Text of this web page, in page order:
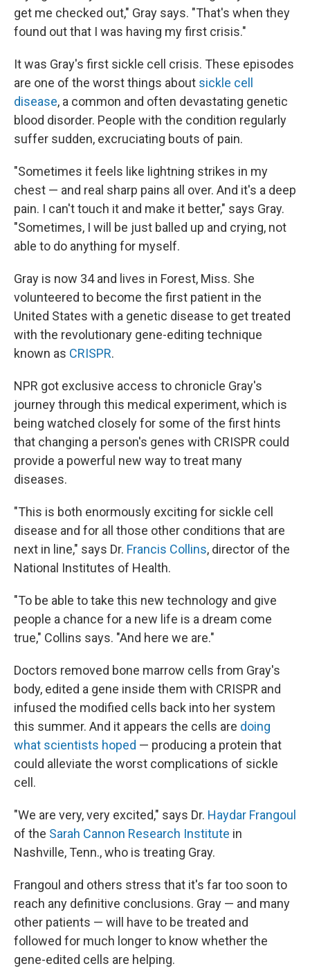
get me checked out," Gray says. "That's when they
found out that I was having my first crisis."
It was Gray's first sickle cell crisis. These episodes
are one of the worst things about sickle cell
disease, a common and often devastating genetic
blood disorder. People with the condition regularly
suffer sudden, excruciating bouts of pain.
"Sometimes it feels like lightning strikes in my
chest — and real sharp pains all over. And it's a deep
pain. I can't touch it and make it better," says Gray.
"Sometimes, I will be just balled up and crying, not
able to do anything for myself.
Gray is now 34 and lives in Forest, Miss. She
volunteered to become the first patient in the
United States with a genetic disease to get treated
with the revolutionary gene-editing technique
known as CRISPR.
NPR got exclusive access to chronicle Gray's
journey through this medical experiment, which is
being watched closely for some of the first hints
that changing a person's genes with CRISPR could
provide a powerful new way to treat many
diseases.
"This is both enormously exciting for sickle cell
disease and for all those other conditions that are
next in line," says Dr. Francis Collins, director of the
National Institutes of Health.
"To be able to take this new technology and give
people a chance for a new life is a dream come
true," Collins says. "And here we are."
Doctors removed bone marrow cells from Gray's
body, edited a gene inside them with CRISPR and
infused the modified cells back into her system
this summer. And it appears the cells are doing
what scientists hoped — producing a protein that
could alleviate the worst complications of sickle
cell.
"We are very, very excited," says Dr. Haydar Frangoul
of the Sarah Cannon Research Institute in
Nashville, Tenn., who is treating Gray.
Frangoul and others stress that it's far too soon to
reach any definitive conclusions. Gray — and many
other patients — will have to be treated and
followed for much longer to know whether the
gene-edited cells are helping.